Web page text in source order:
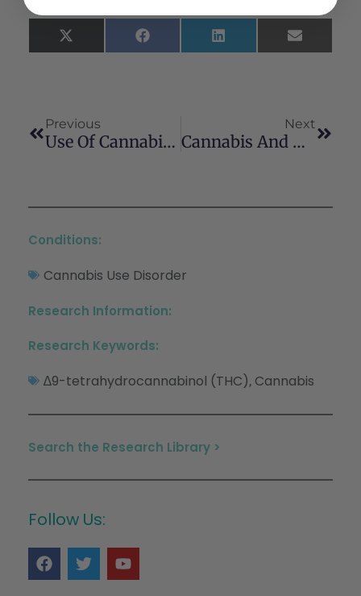
X
(Twitter)
Facebook LinkedIn Email
Previous
Use Of Cannabis For Self-Management Of Chronic Pelvic Pain
Next
Cannabis And Migraine: It’s Complicated
Conditions:
Cannabis Use Disorder
Research Information:
Research Keywords:
∆9-tetrahydrocannabinol (THC), Cannabis
Search the Research Library >
Follow Us: